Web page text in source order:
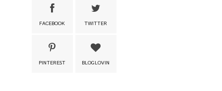
FACEBOOK TWITTER
PINTEREST BLOGLOVIN